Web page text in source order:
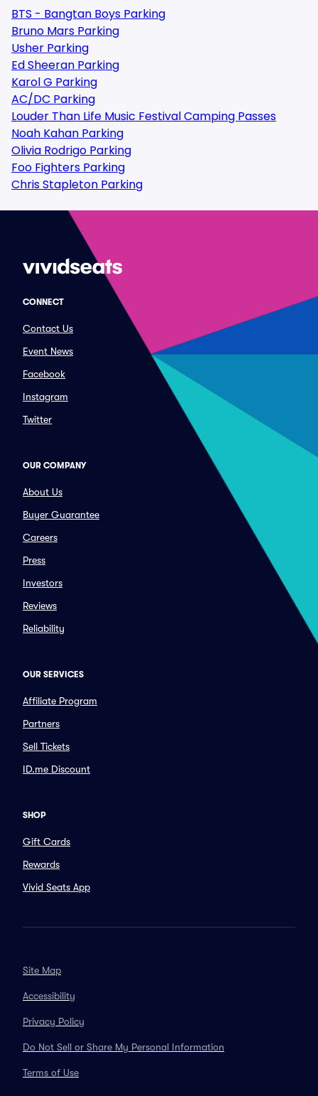
BTS - Bangtan Boys Parking
Bruno Mars Parking
Usher Parking
Ed Sheeran Parking
Karol G Parking
AC/DC Parking
Louder Than Life Music Festival Camping Passes
Noah Kahan Parking
Olivia Rodrigo Parking
Foo Fighters Parking
Chris Stapleton Parking
CONNECT
Contact Us
Event News
Facebook
Instagram
Twitter
OUR COMPANY
About Us
Buyer Guarantee
Careers
Press
Investors
Reviews
Reliability
OUR SERVICES
Affiliate Program
Partners
Sell Tickets
ID.me Discount
SHOP
Gift Cards
Rewards
Vivid Seats App
Site Map
Accessibility
Privacy Policy
Do Not Sell or Share My Personal Information
Terms of Use